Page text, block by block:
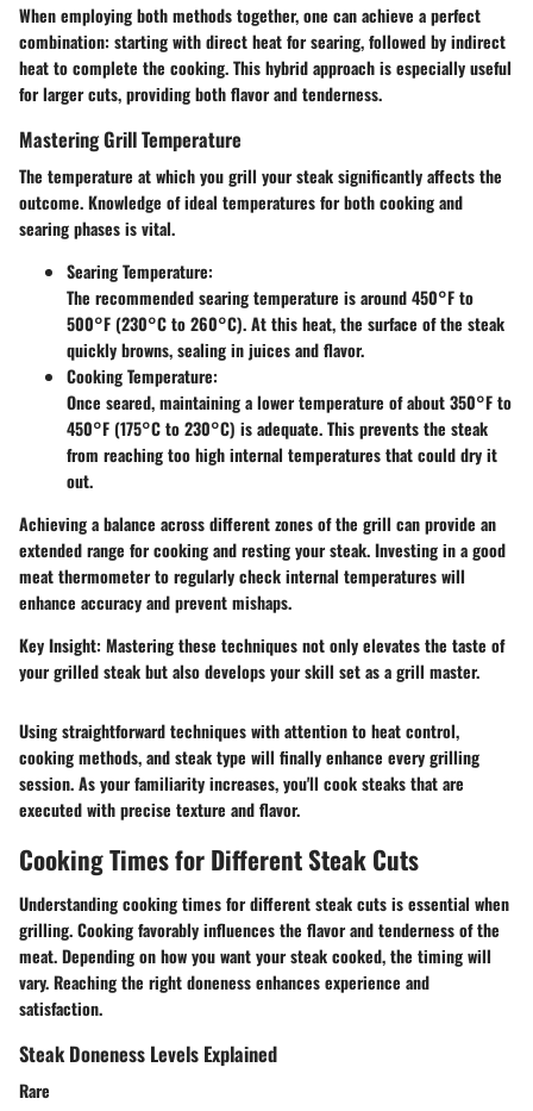
When employing both methods together, one can achieve a perfect
combination: starting with direct heat for searing, followed by indirect
heat to complete the cooking. This hybrid approach is especially useful
for larger cuts, providing both flavor and tenderness.
Mastering Grill Temperature
The temperature at which you grill your steak significantly affects the
outcome. Knowledge of ideal temperatures for both cooking and
searing phases is vital.
Searing Temperature:
The recommended searing temperature is around450°F to
500°F (230°C to 260°C). At this heat, the surface of the steak
quickly browns, sealing in juices and flavor.
Cooking Temperature:
Once seared, maintaining a lower temperature of about350°F to
450°F (175°C to 230°C) is adequate. This prevents the steak
from reaching too high internal temperatures that could dry it
out.
Achieving a balance across different zones of the grill can provide an
extended range for cooking and resting your steak. Investing in a good
meat thermometer to regularly check internal temperatures will
enhance accuracy and prevent mishaps.
Key Insight: Mastering these techniques not only elevates the taste of
your grilled steak but also develops your skill set as a grill master.
Using straightforward techniques with attention to heat control,
cooking methods, and steak type will finally enhance every grilling
session. As your familiarity increases, you'll cook steaks that are
executed with precise texture and flavor.
Cooking Times for Different Steak Cuts
Understanding cooking times for different steak cuts is essential when
grilling. Cooking favorably influences the flavor and tenderness of the
meat. Depending on how you want your steak cooked, the timing will
vary. Reaching the right doneness enhances experience and
satisfaction.
Steak Doneness Levels Explained
Rare